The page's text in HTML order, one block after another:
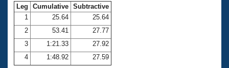
Open Water Central
Club Central
Coach Central
Leg Cumulative Subtractive
1
25.64
25.64
2
53.41
27.77
3
1:21.33
27.92
4
1:48.92 27.59